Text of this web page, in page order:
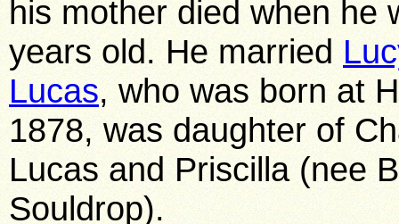
his mother died when he
years old. He married
Lucas, who was born at
1878, was daughter of
Lucas and Priscilla (nee
Souldrop).